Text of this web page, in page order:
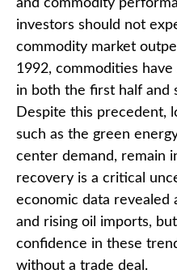
and commodity
investors should not
commodity market
1992, commodities
in both the first half and
Despite this precedent,
such as the green
center demand, remain
recovery is a critical
economic data
and rising oil imports,
confidence in these
without a trade deal.